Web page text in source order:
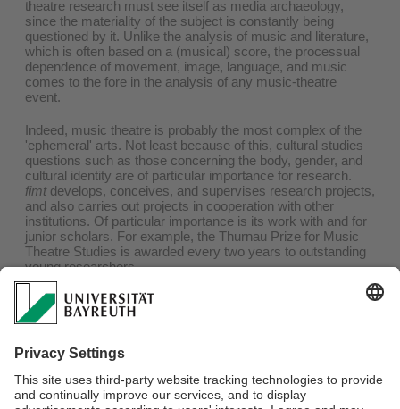
theatre research must see itself as media archaeology,
since the materiality of the subject is constantly being
questioned by it. Unlike the analysis of music and literature,
which is often based on a (musical) score, the processual
dependence of movement, image, language, and music
comes to the fore in the analysis of any music-theatre
event.
Indeed, music theatre is probably the most complex of the
'ephemeral' arts. Not least because of this, cultural studies
questions such as those concerning the body, gender, and
cultural identity are of particular importance for research.
fimtdevelops, conceives, and supervises research projects,
and also carries out projects in cooperation with other
institutions. Of particular importance is its work with and for
junior scholars. For example, the Thurnau Prize for Music
Theatre Studies is awarded every two years to outstanding
young researchers.
Links
Dissertations
Habilitations